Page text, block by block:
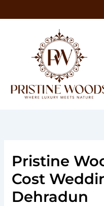
to
Pristine
Cost
Dehradun